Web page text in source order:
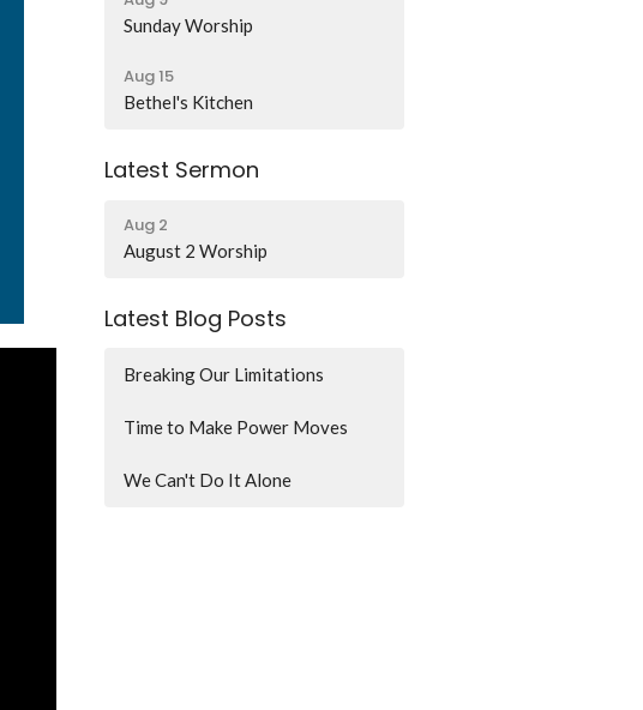
Sunday Worship
Aug 15
Bethel's Kitchen
Latest Sermon
Aug 2
August 2 Worship
Latest Blog Posts
Breaking Our Limitations
Time to Make Power Moves
We Can't Do It Alone